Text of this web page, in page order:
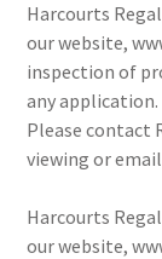
Harcourts
our website,
inspection of
any application.
Please contact
viewing or
Harcourts
our website,